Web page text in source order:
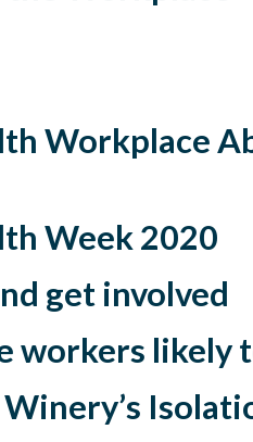
Workplace
Week 2020
get involved
workers likely
Winery’s